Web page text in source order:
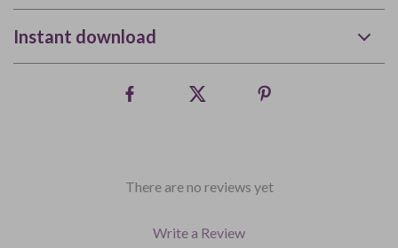
Instant download
There are no reviews yet
Write a Review